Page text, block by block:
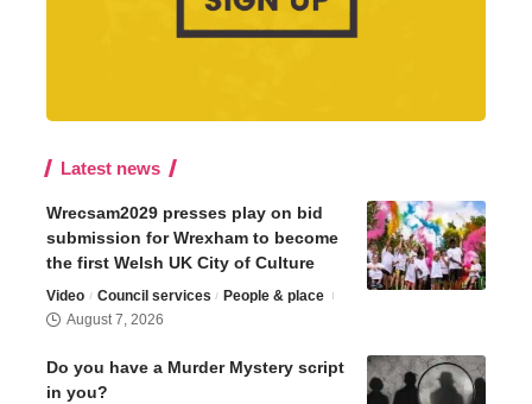
Latest news
Wrecsam2029 presses play on bid
submission for Wrexham to become
the first Welsh UK City of Culture
Video Council services
People & place
August 7, 2026
Do you have a Murder Mystery script
in you?